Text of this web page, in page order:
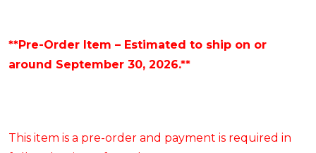
**Pre-Order Item – Estimated to ship on or
around September 30, 2026.**
This item is a pre-order and payment is required in